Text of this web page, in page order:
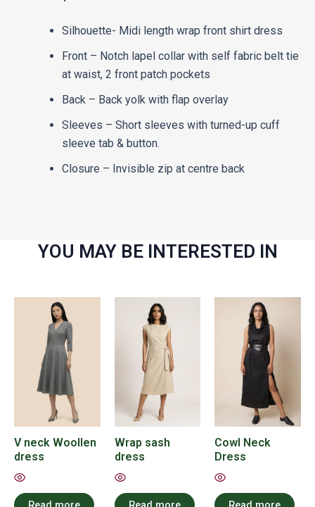
Silhouette- Midi length wrap front shirt dress
Front – Notch lapel collar with self fabric belt tie
at waist, 2 front patch pockets
Back – Back yolk with flap overlay
Sleeves – Short sleeves with turned-up cuff
sleeve tab & button.
Closure – Invisible zip at centre back
YOU MAY BE INTERESTED IN
V neck Woollen
dress
Wrap sash
dress
Cowl Neck
Dress